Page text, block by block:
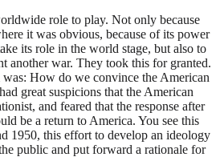
role to play. Not only because
it was obvious, because of its power
its role in the world stage, but also to
another war. They took this for granted.
How do we convince the American
great suspicions that the American
and feared that the response after
be a return to America. You see this
1950, this effort to develop an ideology
public and put forward a rationale for